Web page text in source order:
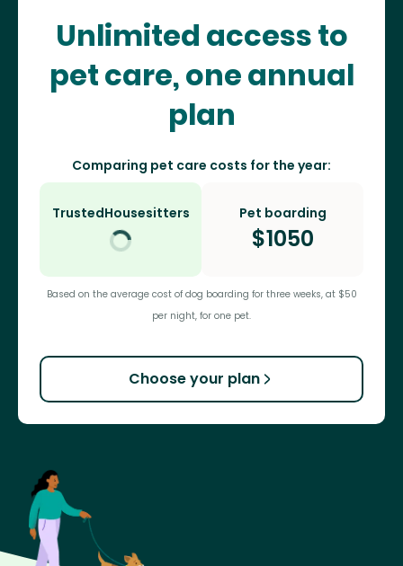
Unlimited access to
pet care, one annual
plan
Comparing pet care costs for the year:
TrustedHousesitters Pet boarding
$1050
Based on the average cost of dog boarding for three weeks, at $50
per night, for one pet.
Choose your plan